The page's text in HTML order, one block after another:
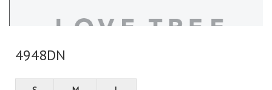
4948DN